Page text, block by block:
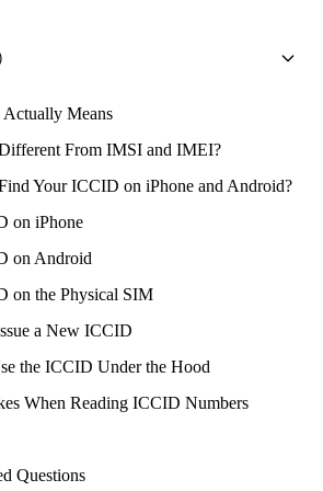
Means
From IMSI and IMEI?
Your ICCID on iPhone and Android?
on iPhone
on Android
on the Physical SIM
a New ICCID
the ICCID Under the Hood
When Reading ICCID Numbers
Questions